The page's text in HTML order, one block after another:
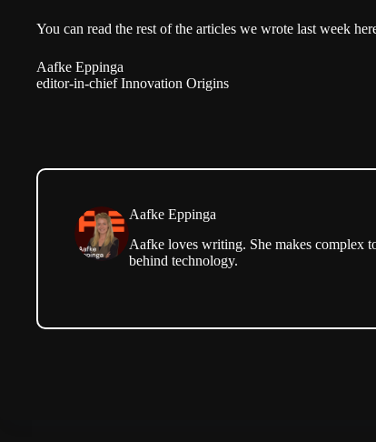
You can read the rest of the articles we wrote last week
Aafke Eppinga
editor-in-chief Innovation Origins
Aafke Eppinga
Aafke loves writing. She makes complex
behind technology.